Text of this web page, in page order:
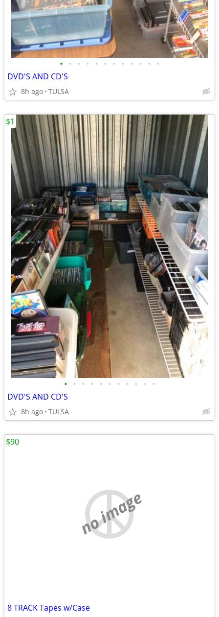
• • • • • • • • • • • •
DVD'S AND CD'S
8h ago TULSA
• • • • • • • • • • •
DVD'S AND CD'S
8h ago TULSA
$1
no image
8 TRACK Tapes w/Case
$90